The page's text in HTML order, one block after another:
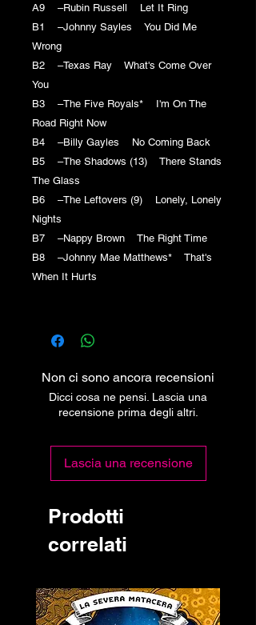
A9 –Rubin Russell Let It Ring
B1 –Johnny Sayles You Did Me
Wrong
B2 –Texas Ray What's Come Over
You
B3 –The Five Royals* I'm On The
Road Right Now
B4 –Billy Gayles No Coming Back
B5 –The Shadows (13) There Stands
The Glass
B6 –The Leftovers (9) Lonely, Lonely
Nights
B7 –Nappy Brown The Right Time
B8 –Johnny Mae Matthews* That's
When It Hurts
Non ci sono ancora recensioni
Dicci cosa ne pensi. Lascia una
recensione prima degli altri.
Lascia una recensione
Prodotti
correlati